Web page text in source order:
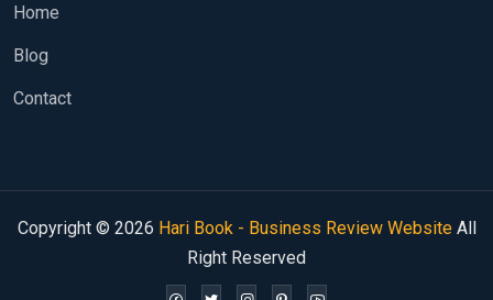
Home
Blog
Contact
Copyright © 2026 Hari Book - Business Review WebsiteAll
Right Reserved